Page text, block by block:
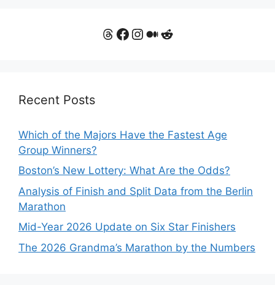
Threads
Facebook
Instagram
Medium
Reddit
Recent Posts
Which of the Majors Have the Fastest Age
Group Winners?
Boston’s New Lottery: What Are the Odds?
Analysis of Finish and Split Data from the Berlin
Marathon
Mid-Year 2026 Update on Six Star Finishers
The 2026 Grandma’s Marathon by the Numbers